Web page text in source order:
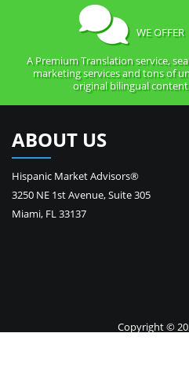
WE OFFER
A Premium Translation service,
marketing services and tons of
original bilingual
ABOUT US
Hispanic Market Advisors®
3250 NE 1st Avenue,Suite 305
Miami, FL33137
Copyright ©